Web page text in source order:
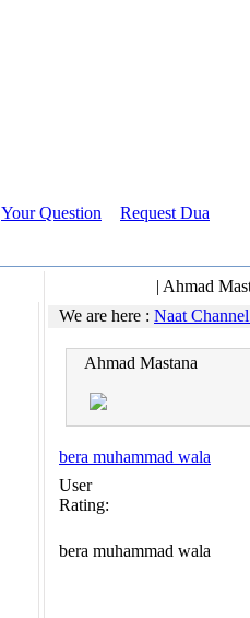
Your Question Request Dua
| Ahmad
We are here : Naat
Ahmad Mastana
bera muhammad wala
User
Rating:
bera muhammad wala